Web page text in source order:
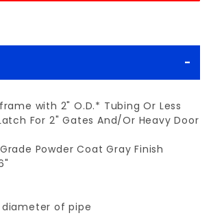
with 2" O.D.* Tubing Or Less
For 2" Gates And/Or Heavy Door
Powder Coat Gray Finish
of pipe